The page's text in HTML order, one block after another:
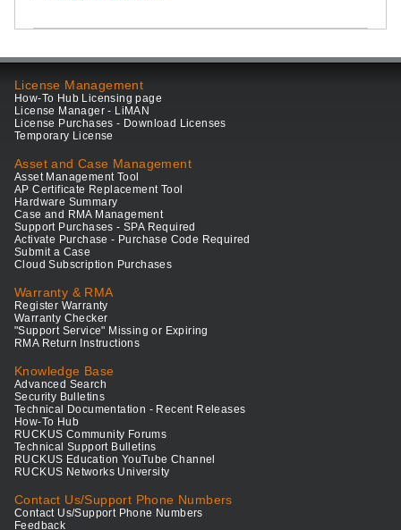
License Management
How-To Hub Licensing page
License Manager - LiMAN
License Purchases - Download Licenses
Temporary License
Asset and Case Management
Asset Management Tool
AP Certificate Replacement Tool
Hardware Summary
Case and RMA Management
Support Purchases - SPA Required
Activate Purchase - Purchase Code Required
Submit a Case
Cloud Subscription Purchases
Warranty & RMA
Register Warranty
Warranty Checker
"Support Service" Missing or Expiring
RMA Return Instructions
Knowledge Base
Advanced Search
Security Bulletins
Technical Documentation - Recent Releases
How-To Hub
RUCKUS Community Forums
Technical Support Bulletins
RUCKUS Education YouTube Channel
RUCKUS Networks University
Contact Us/Support Phone Numbers
Contact Us/Support Phone Numbers
Feedback